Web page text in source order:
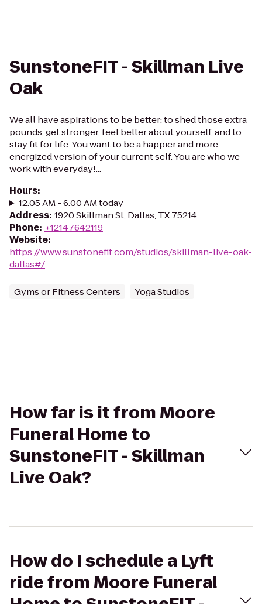
SunstoneFIT - Skillman Live
Oak
We all have aspirations to be better: to shed those extra
pounds, get stronger, feel better about yourself, and to
stay fit for life. You want to be a happier and more
energized version of your current self. You are who we
work with everyday!...
Hours:
12:05 AM - 6:00 AM today
Address: 1920 Skillman St, Dallas, TX 75214
Phone: +12147642119
Website:
https://www.sunstonefit.com/studios/skillman-live-oak-
dallas#/
Gyms or Fitness Centers Yoga Studios
How far is it from Moore
Funeral Home to
SunstoneFIT - Skillman
Live Oak?
How do I schedule a Lyft
ride from Moore Funeral